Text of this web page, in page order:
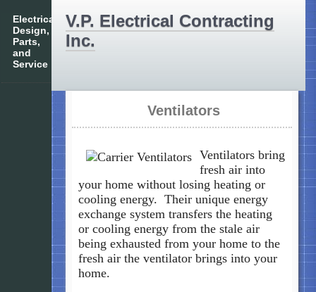
Electrical
Design,
Parts,
and
Service
V.P. Electrical Contracting
Inc.
Ventilators
Ventilators bring
fresh air into
your home without losing heating or
cooling energy. Their unique energy
exchange system transfers the heating
or cooling energy from the stale air
being exhausted from your home to the
fresh air the ventilator brings into your
home.